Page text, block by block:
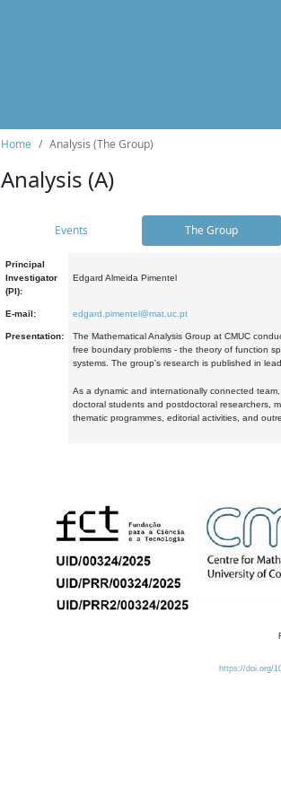
Home Analysis (The Group)
Analysis (A)
Events The Group
Principal
Investigator
(PI):
Edgard Almeida Pimentel
E-mail: edgard.pimentel@mat.uc.pt
Presentation:
The Mathematical Analysis Group at CMUC
free boundary problems - the theory of function
systems. The group's research is published in
As a dynamic and internationally connected
doctoral students and postdoctoral researchers,
thematic programmes, editorial activities, and
https://doi.org/